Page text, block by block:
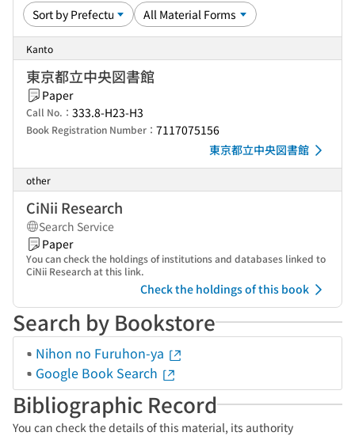
Kanto
東京都立中央図書館
Paper
Call No.： 333.8-H23-H3
Book Registration Number： 7117075156
東京都立中央図書館
other
CiNii Research
Search Service
Paper
You can check the holdings of institutions and databases linked to
CiNii Research at this link.
Check the holdings of this book
Search by Bookstore
Nihon no Furuhon-ya
Google Book Search
Bibliographic Record
You can check the details of this material, its authority